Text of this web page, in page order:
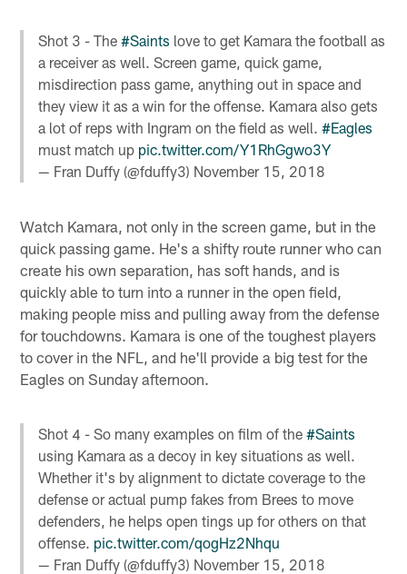
Shot 3 - The#Saints love to get Kamara the football as
a receiver as well. Screen game, quick game,
misdirection pass game, anything out in space and
they view it as a win for the offense. Kamara also gets
a lot of reps with Ingram on the field as well.#Eagles
must match up pic.twitter.com/Y1RhGgwo3Y
— Fran Duffy (@fduffy3) November 15, 2018
Watch Kamara, not only in the screen game, but in the
quick passing game. He's a shifty route runner who can
create his own separation, has soft hands, and is
quickly able to turn into a runner in the open field,
making people miss and pulling away from the defense
for touchdowns. Kamara is one of the toughest players
to cover in the NFL, and he'll provide a big test for the
Eagles on Sunday afternoon.
Shot 4 - So many examples on film of the#Saints
using Kamara as a decoy in key situations as well.
Whether it's by alignment to dictate coverage to the
defense or actual pump fakes from Brees to move
defenders, he helps open tings up for others on that
offense. pic.twitter.com/qogHz2Nhqu
— Fran Duffy (@fduffy3) November 15, 2018